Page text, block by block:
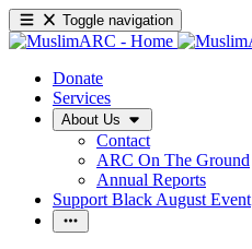
Toggle navigation
Donate
Services
About Us
Contact
ARC On The Ground
Annual Reports
Support Black August Event